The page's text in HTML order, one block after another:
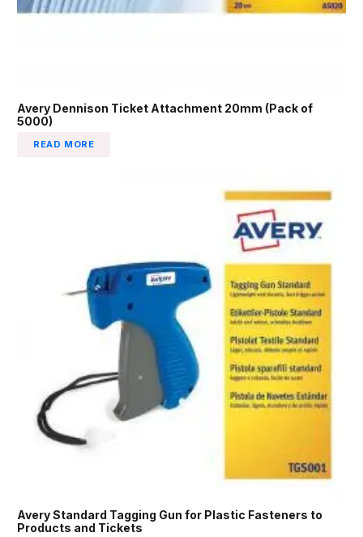
Avery Dennison Ticket Attachment 20mm (Pack of
5000)
READ MORE
Avery Standard Tagging Gun for Plastic Fasteners to
Products and Tickets